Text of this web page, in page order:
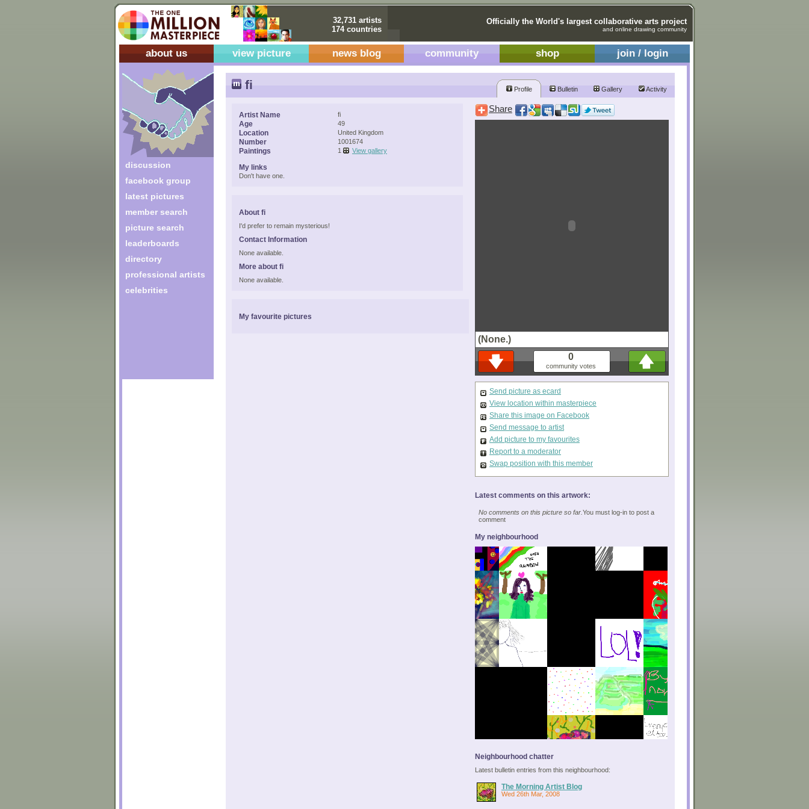
32,731 artists
174 countries
Officially the World's largest collaborative arts project
and online drawing community
about us view picture news blog community shop join / login
discussion
facebook group
latest pictures
member search
picture search
leaderboards
directory
professional artists
celebrities
fi Profile Bulletin Gallery Activity
Artist Name fi
Age 49
Location United Kingdom
Number 1001674
Paintings 1 View gallery
My links
Don't have one.
About fi
I'd prefer to remain mysterious!
Contact Information
None available.
More about fi
None available.
My favourite pictures
Share
(None.)
0
community votes
Send picture as ecard
View location within masterpiece
Share this image on Facebook
Send message to artist
Add picture to my favourites
Report to a moderator
Swap position with this member
Latest comments on this artwork:
No comments on this picture so far. You must log-in to post a
comment
My neighbourhood
Neighbourhood chatter
Latest bulletin entries from this neighbourhood:
The Morning Artist Blog
Wed 26th Mar, 2008